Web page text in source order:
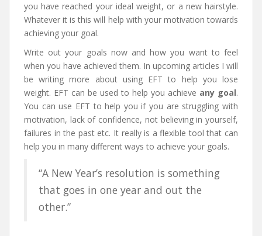
you have reached your ideal weight, or a new hairstyle.
Whatever it is this will help with your motivation towards
achieving your goal.
Write out your goals now and how you want to feel
when you have achieved them. In upcoming articles I will
be writing more about using EFT to help you lose
weight. EFT can be used to help you achieve any goal.
You can use EFT to help you if you are struggling with
motivation, lack of confidence, not believing in yourself,
failures in the past etc. It really is a flexible tool that can
help you in many different ways to achieve your goals.
“A New Year’s resolution is something
that goes in one year and out the
other.”